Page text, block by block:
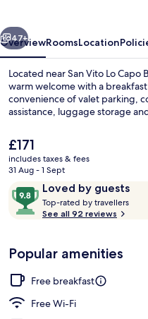
Next
47+
OverviewRoomsLocation
Located near San Vito Lo Capo
warm welcome with a
convenience of valet parking,
assistance, luggage storage
The
current
price
£171
£171
includes taxes & fees
31 Aug - 1 Sept
ReviewsLoved by guests
9.8
out
of
Loved
by
guests
Top-rated by travellers
See all 92 reviews
Popular amenities
Free breakfast
Free Wi-Fi